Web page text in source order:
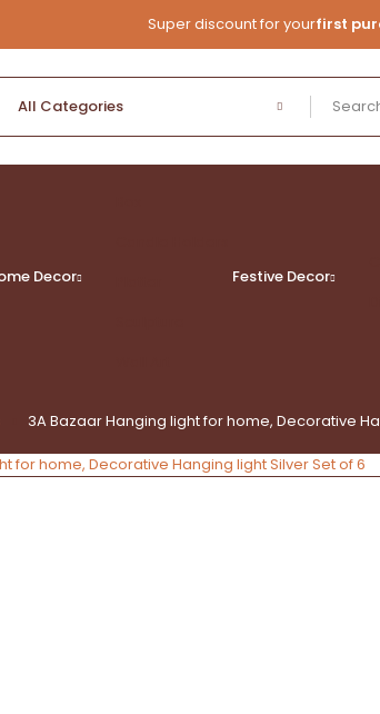
Super discount for yourfirst
Decor Festive Decor
3A Bazaar Hanging light for home, Decorative